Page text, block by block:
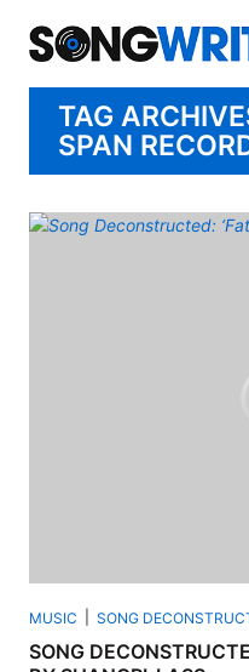
TAG
SPAN
MUSIC SONG
SONG